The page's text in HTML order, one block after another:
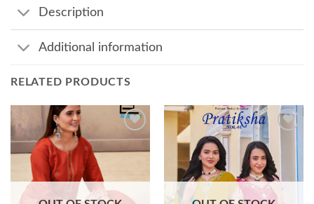
Description
Additional information
RELATED PRODUCTS
Add to
wishlist
wishlist